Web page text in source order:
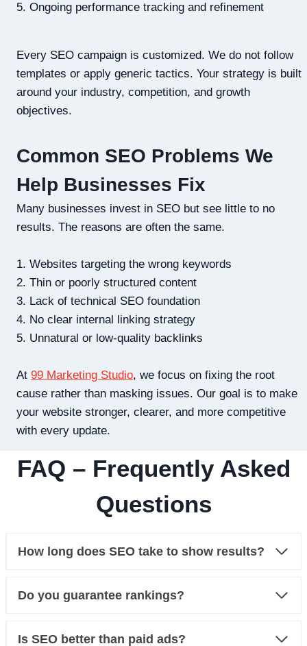
5. Ongoing performance tracking and refinement
Every SEO campaign is customized. We do not follow
templates or apply generic tactics. Your strategy is built
around your industry, competition, and growth
objectives.
Common SEO Problems We
Help Businesses Fix
Many businesses invest in SEO but see little to no
results. The reasons are often the same.
1. Websites targeting the wrong keywords
2. Thin or poorly structured content
3. Lack of technical SEO foundation
4. No clear internal linking strategy
5. Unnatural or low-quality backlinks
At 99 Marketing Studio, we focus on fixing the root
cause rather than masking issues. Our goal is to make
your website stronger, clearer, and more competitive
with every update.
FAQ – Frequently Asked
Questions
How long does SEO take to show results?
Do you guarantee rankings?
Is SEO better than paid ads?